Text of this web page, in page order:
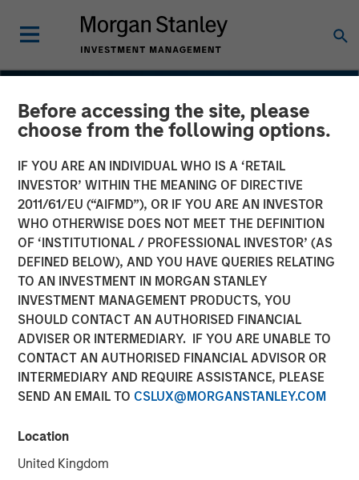
Before accessing the site, please
choose from the following options.
IF YOU ARE AN INDIVIDUAL WHO IS A ‘RETAIL
INVESTOR’ WITHIN THE MEANING OF DIRECTIVE
2011/61/EU (“AIFMD”), OR IF YOU ARE AN INVESTOR
WHO OTHERWISE DOES NOT MEET THE DEFINITION
OF ‘INSTITUTIONAL / PROFESSIONAL INVESTOR’ (AS
DEFINED BELOW), AND YOU HAVE QUERIES RELATING
TO AN INVESTMENT IN MORGAN STANLEY
INVESTMENT MANAGEMENT PRODUCTS, YOU
SHOULD CONTACT AN AUTHORISED FINANCIAL
ADVISER OR INTERMEDIARY. IF YOU ARE UNABLE TO
CONTACT AN AUTHORISED FINANCIAL ADVISOR OR
INTERMEDIARY AND REQUIRE ASSISTANCE, PLEASE
SEND AN EMAIL TO CSLUX@MORGANSTANLEY.COM
Location
United Kingdom
INSIGHTS
Navigating the Wild Ride
for Passive High Yield
amid Macro Uncertainty
07 MAY 2025